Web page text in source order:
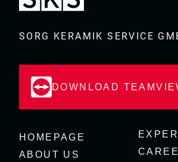
SORG KERAMIK SERVICE
DOWNLOAD
HOMEPAGE
ABOUT US